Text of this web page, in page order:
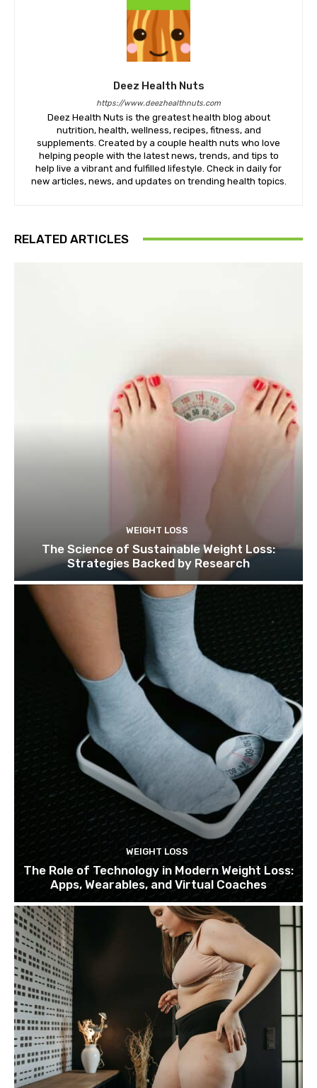
Deez Health Nuts
https://www.deezhealthnuts.com
Deez Health Nuts is the greatest health blog about
nutrition, health, wellness, recipes, fitness, and
supplements. Created by a couple health nuts who love
helping people with the latest news, trends, and tips to
help live a vibrant and fulfilled lifestyle. Check in daily for
new articles, news, and updates on trending health topics.
RELATED ARTICLES
WEIGHT LOSS
The Science of Sustainable Weight Loss:
Strategies Backed by Research
WEIGHT LOSS
The Role of Technology in Modern Weight Loss:
Apps, Wearables, and Virtual Coaches